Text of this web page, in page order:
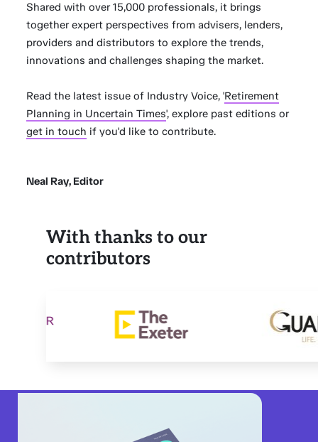
Shared with over 15,000 professionals, it brings
together expert perspectives from advisers, lenders,
providers and distributors to explore the trends,
innovations and challenges shaping the market.
Read the latest issue of Industry Voice, 'Retirement
Planning in Uncertain Times', explore past editions or
get in touch if you'd like to contribute.
Neal Ray, Editor
With thanks to our
contributors